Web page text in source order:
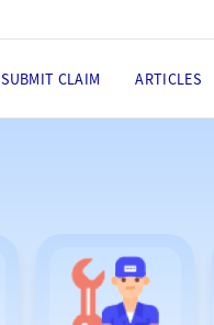
SUBMIT CLAIM ARTICLES